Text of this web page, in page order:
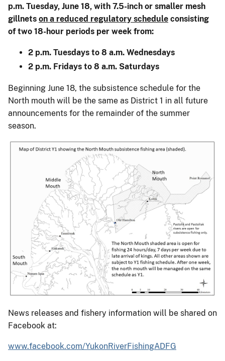
p.m. Tuesday, June 18, with 7.5-inch or smaller mesh
gillnets on a reduced regulatory schedule consisting
of two 18-hour periods per week from:
2 p.m. Tuesdays to 8 a.m. Wednesdays
2 p.m. Fridays to 8 a.m. Saturdays
Beginning June 18, the subsistence schedule for the
North mouth will be the same as District 1 in all future
announcements for the remainder of the summer
season.
News releases and fishery information will be shared on
Facebook at:
www.facebook.com/YukonRiverFishingADFG